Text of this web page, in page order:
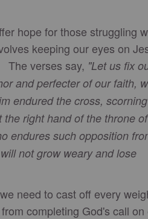
hope for those struggling
keeping our eyes on
The verses say, "Let us fix
and perfecter of our faith,
endured the cross,
right hand of the throne of
endures such opposition
not grow weary and lose
need to cast off every
completing God's call on